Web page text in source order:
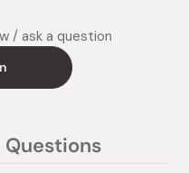
/ ask a question
Questions